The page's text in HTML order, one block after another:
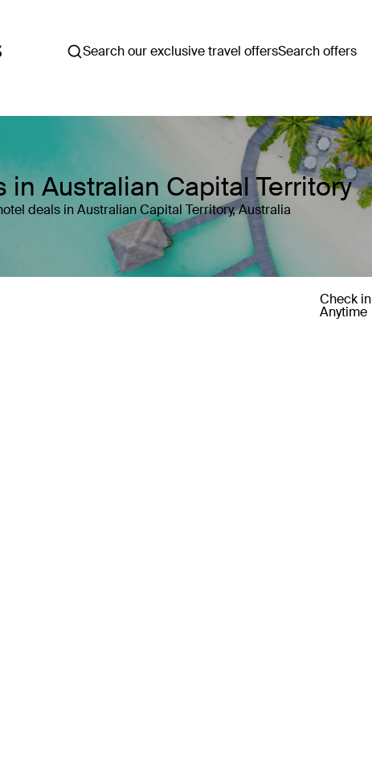
Search our exclusive travel offersSearch offers
in Australian Capital Territory
deals in Australian Capital Territory, Australia
Check in
Anytime